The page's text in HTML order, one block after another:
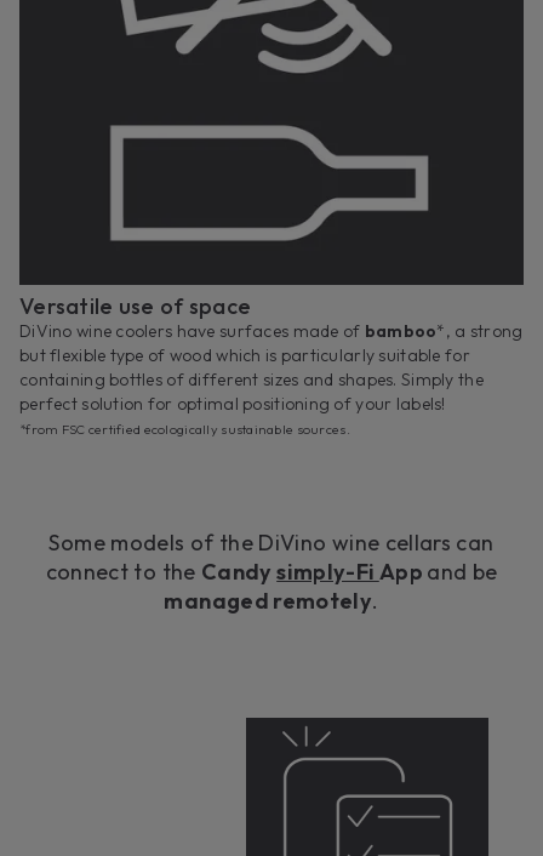
Versatile use of space
DiVino wine coolers have surfaces made of bamboo*, a strong
but flexible type of wood which is particularly suitable for
containing bottles of different sizes and shapes. Simply the
perfect solution for optimal positioning of your labels!
*from FSC certified ecologically sustainable sources.
Some models of the DiVino wine cellars can
connect to the Candysimply-Fi App and be
managed remotely.